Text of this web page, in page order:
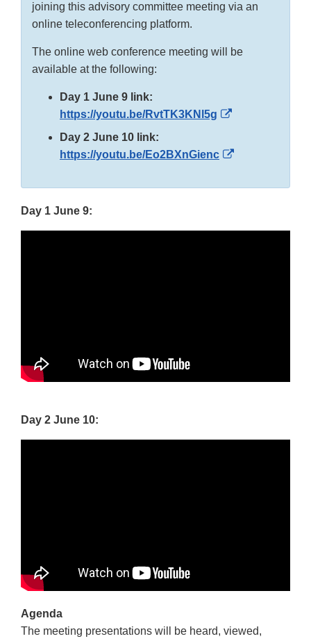
joining this advisory committee meeting via an
online teleconferencing platform.
The online web conference meeting will be
available at the following:
Day 1 June 9 link:
https://youtu.be/RvtTK3KNl5g
External
Disclaimer
Day 2 June 10 link:
https://youtu.be/Eo2BXnGienc
External
Disclaimer
Day 1 June 9:
Day 2 June 10:
Agenda
The meeting presentations will be heard, viewed,